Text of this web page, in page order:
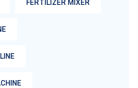
FERTILIZER MIXER